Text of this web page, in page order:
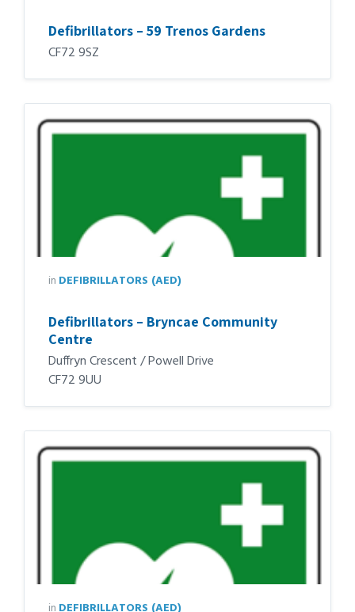
Defibrillators – 59 Trenos Gardens
CF72 9SZ
in DEFIBRILLATORS (AED)
Defibrillators – Bryncae Community
Centre
Duffryn Crescent / Powell Drive
CF72 9UU